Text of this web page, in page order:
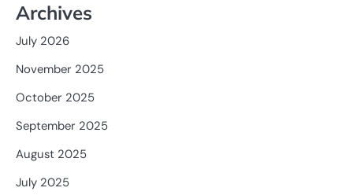
Archives
July 2026
November 2025
October 2025
September 2025
August 2025
July 2025